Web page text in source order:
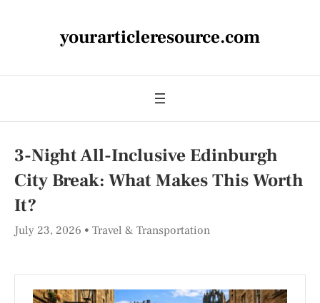
yourarticleresource.com
3-Night All-Inclusive Edinburgh
City Break: What Makes This Worth
It?
July 23, 2026 Travel & Transportation